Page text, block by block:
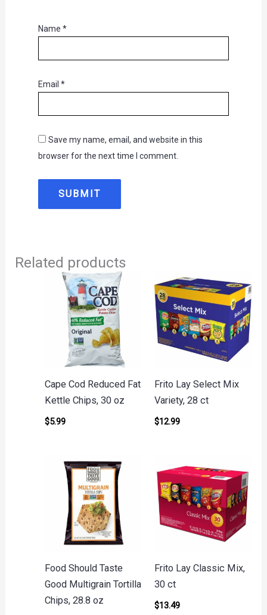
Name *
Email *
Save my name, email, and website in this
browser for the next time I comment.
Related products
Cape Cod Reduced Fat
Kettle Chips, 30 oz
$5.99
Frito Lay Select Mix
Variety, 28 ct
$12.99
Food Should Taste
Good Multigrain Tortilla
Chips, 28.8 oz
Frito Lay Classic Mix,
30 ct
$13.49